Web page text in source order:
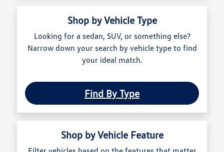
Shop by Vehicle Type
Looking for a sedan, SUV, or something else?
Narrow down your search by vehicle type to find
your ideal match.
Find By Type
Shop by Vehicle Feature